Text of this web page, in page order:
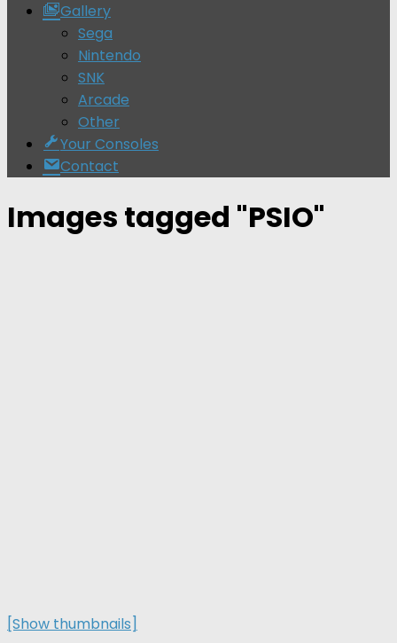
Gallery
Sega
Nintendo
SNK
Arcade
Other
Your Consoles
Contact
Images tagged "PSIO"
[Show thumbnails]